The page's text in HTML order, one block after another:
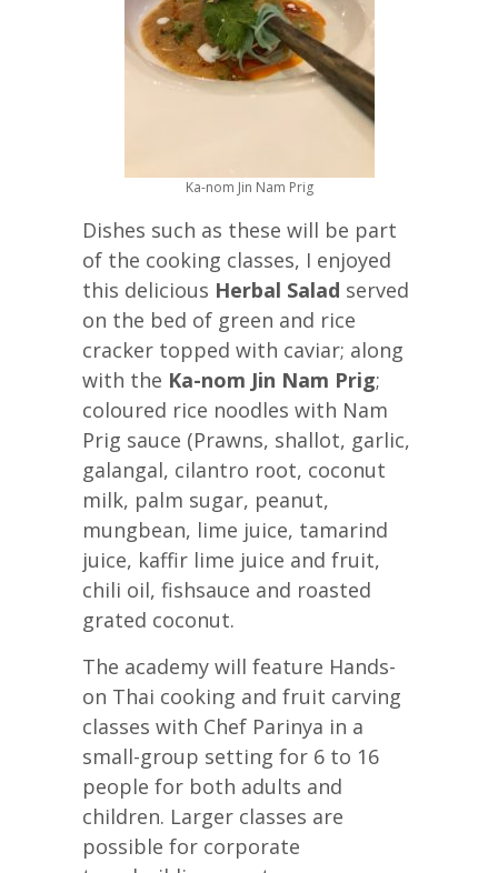
Ka-nom Jin Nam Prig
Dishes such as these will be part
of the cooking classes, I enjoyed
this delicious Herbal Salad served
on the bed of green and rice
cracker topped with caviar; along
with the Ka-nom Jin Nam Prig;
coloured rice noodles with Nam
Prig sauce (Prawns, shallot, garlic,
galangal, cilantro root, coconut
milk, palm sugar, peanut,
mungbean, lime juice, tamarind
juice, kaffir lime juice and fruit,
chili oil, fishsauce and roasted
grated coconut.
The academy will feature Hands-
on Thai cooking and fruit carving
classes with Chef Parinya in a
small-group setting for 6 to 16
people for both adults and
children. Larger classes are
possible for corporate